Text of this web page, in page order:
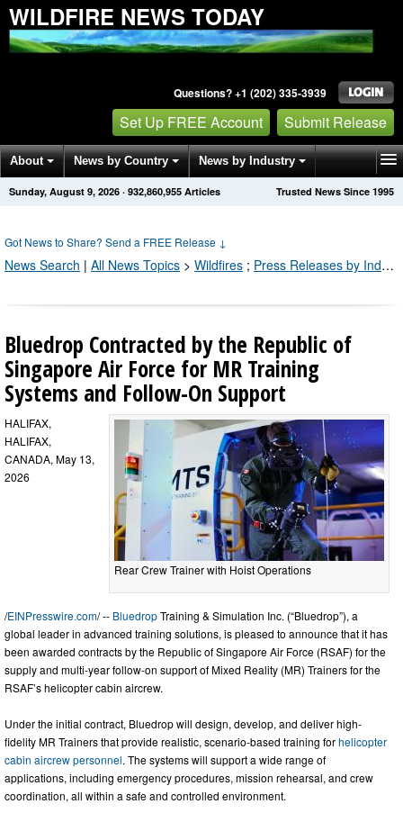
WILDFIRE NEWS TODAY
Questions? +1 (202) 335-3939
Set Up FREE Account Submit Release
About News by Country News by Industry
Get News Alerts Press Releases Trusted News Since 1995
Sunday, August 9, 2026 · 932,860,958 Articles
Got News to Share? Send a FREE Release ↓
News Search | All News Topics > Wildfires ; Press Releases by Industry Channel
Bluedrop Contracted by the Republic of
Singapore Air Force for MR Training
Systems and Follow-On Support
Rear Crew Trainer with Hoist Operations
HALIFAX,
HALIFAX,
CANADA, May 13,
2026
/EINPresswire.com/ -- BluedropTraining & Simulation Inc. (“Bluedrop”), a
global leader in advanced training solutions, is pleased to announce that it has
been awarded contracts by the Republic of Singapore Air Force (RSAF) for the
supply and multi-year follow-on support of Mixed Reality (MR) Trainers for the
RSAF’s helicopter cabin aircrew.
Under the initial contract, Bluedrop will design, develop, and deliver high-
fidelity MR Trainers that provide realistic, scenario-based training forhelicopter
cabin aircrew personnel. The systems will support a wide range of
applications, including emergency procedures, mission rehearsal, and crew
coordination, all within a safe and controlled environment.